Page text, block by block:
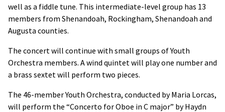
well as a fiddle tune. This intermediate-level group has 13
members from Shenandoah, Rockingham, Shenandoah and
Augusta counties.
The concert will continue with small groups of Youth
Orchestra members. A wind quintet will play one number and
a brass sextet will perform two pieces.
The 46-member Youth Orchestra, conducted by Maria Lorcas,
will perform the “Concerto for Oboe in C major” by Haydn